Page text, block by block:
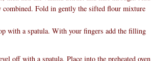
Fold in gently the sifted flour mixture
with a spatula. With your fingers add the filling
off with a spatula. Place into the preheated oven